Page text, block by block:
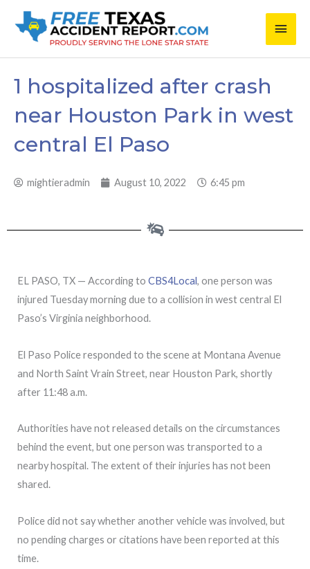
Main
1 hospitalized after crash
near Houston Park in west
central El Paso
mightieradmin August 10, 2022 6:45 pm
EL PASO, TX — According to CBS4Local, one person was
injured Tuesday morning due to a collision in west central El
Paso’s Virginia neighborhood.
El Paso Police responded to the scene at Montana Avenue
and North Saint Vrain Street, near Houston Park, shortly
after 11:48 a.m.
Authorities have not released details on the circumstances
behind the event, but one person was transported to a
nearby hospital. The extent of their injuries has not been
shared.
Police did not say whether another vehicle was involved, but
no pending charges or citations have been reported at this
time.